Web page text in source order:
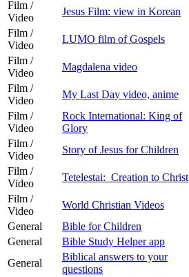
Film /
Video
Jesus Film: view in Korean
Film /
Video
LUMO film of Gospels
Film /
Video
Magdalena video
Film /
Video
My Last Day video, anime
Film /
Video
Rock International: King of
Glory
Film /
Video
Story of Jesus for Children
Film /
Video
Tetelestai: Creation to Christ
Film /
Video
World Christian Videos
General
Bible for Children
General
Bible Study Helper app
General
Biblical answers to your
questions